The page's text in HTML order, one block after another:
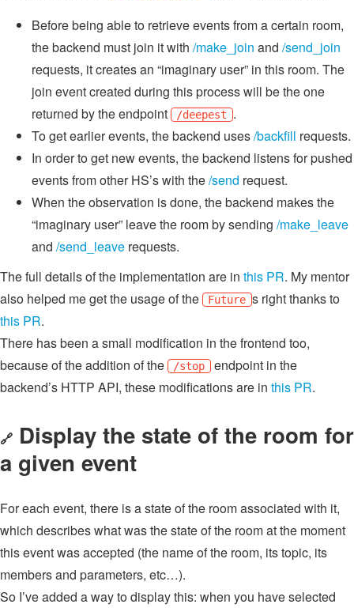
Before being able to retrieve events from a certain room,
the backend must join it with /make_join and /send_join
requests, it creates an “imaginary user” in this room. The
join event created during this process will be the one
returned by the endpoint
/deepest .
To get earlier events, the backend uses/backfill requests.
In order to get new events, the backend listens for pushed
events from other HS’s with the/send request.
When the observation is done, the backend makes the
“imaginary user” leave the room by sending /make_leave
and /send_leave requests.
The full details of the implementation are in this PR. My mentor
also helped me get the usage of the
Future s right thanks to
this PR.
There has been a small modification in the frontend too,
because of the addition of the
/stop endpoint in the
backend’s HTTP API, these modifications are in this PR.
🔗 Display the state of the room for
a given event
For each event, there is a state of the room associated with it,
which describes what was the state of the room at the moment
this event was accepted (the name of the room, its topic, its
members and parameters, etc…).
So I’ve added a way to display this: when you have selected